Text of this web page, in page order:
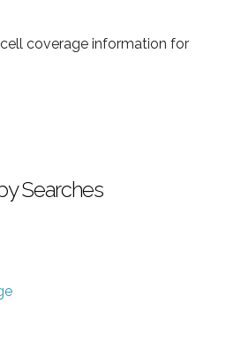
coverage information for
Searches